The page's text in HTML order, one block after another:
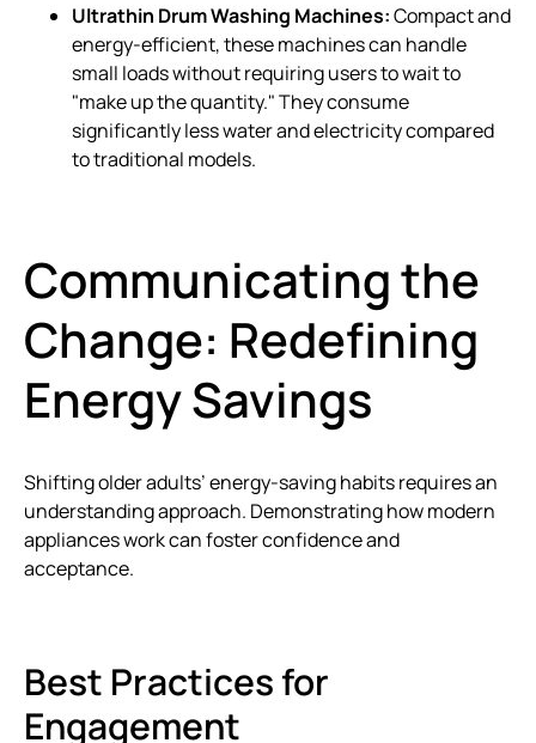
Ultrathin Drum Washing Machines:Compact and
energy-efficient, these machines can handle
small loads without requiring users to wait to
"make up the quantity." They consume
significantly less water and electricity compared
to traditional models.
Communicating the
Change: Redefining
Energy Savings
Shifting older adults’ energy-saving habits requires an
understanding approach. Demonstrating how modern
appliances work can foster confidence and
acceptance.
Best Practices for
Engagement